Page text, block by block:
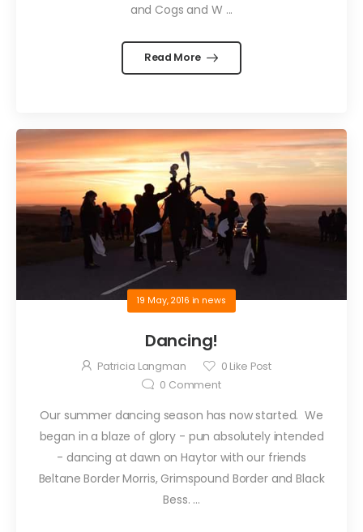
and Cogs and W ...
Read More
19 May, 2016 in news
Dancing!
Patricia Langman 0 Like Post
0 Comment
Our summer dancing season has now started. We
began in a blaze of glory - pun absolutely intended
- dancing at dawn on Haytor with our friends
Beltane Border Morris, Grimspound Border and Black
Bess. ...